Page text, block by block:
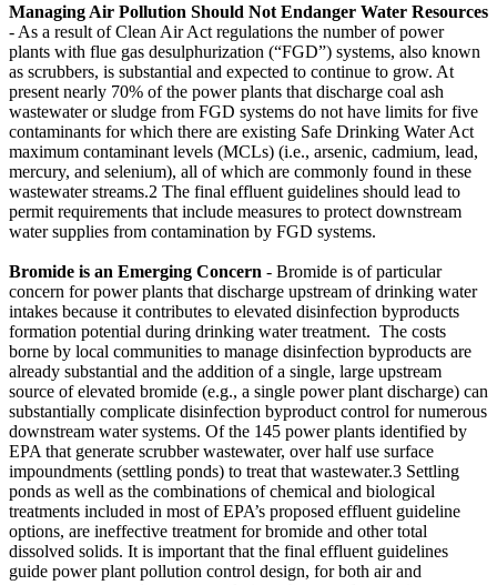
Managing Air Pollution Should Not Endanger Water Resources
- As a result of Clean Air Act regulations the number of power
plants with flue gas desulphurization (“FGD”) systems, also known
as scrubbers, is substantial and expected to continue to grow. At
present nearly 70% of the power plants that discharge coal ash
wastewater or sludge from FGD systems do not have limits for five
contaminants for which there are existing Safe Drinking Water Act
maximum contaminant levels (MCLs) (i.e., arsenic, cadmium, lead,
mercury, and selenium), all of which are commonly found in these
wastewater streams.2 The final effluent guidelines should lead to
permit requirements that include measures to protect downstream
water supplies from contamination by FGD systems.
Bromide is an Emerging Concern - Bromide is of particular
concern for power plants that discharge upstream of drinking water
intakes because it contributes to elevated disinfection byproducts
formation potential during drinking water treatment. The costs
borne by local communities to manage disinfection byproducts are
already substantial and the addition of a single, large upstream
source of elevated bromide (e.g., a single power plant discharge) can
substantially complicate disinfection byproduct control for numerous
downstream water systems. Of the 145 power plants identified by
EPA that generate scrubber wastewater, over half use surface
impoundments (settling ponds) to treat that wastewater.3 Settling
ponds as well as the combinations of chemical and biological
treatments included in most of EPA’s proposed effluent guideline
options, are ineffective treatment for bromide and other total
dissolved solids. It is important that the final effluent guidelines
guide power plant pollution control design, for both air and